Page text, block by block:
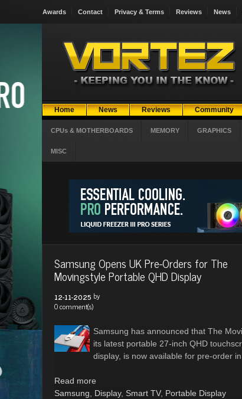
Awards Contact Privacy & Terms Reviews News
Home News Reviews Community
CPUs & MOTHERBOARDS MEMORY GRAPHICS
MISC
Samsung Opens UK Pre-Orders for The
Movingstyle Portable QHD Display
12-11-2025 by
0 comment(s)
Samsung has announced that The
its latest portable 27-inch QHD
display, is now available for pre-order in
Read more
Samsung
Display, Smart TV, Portable Display